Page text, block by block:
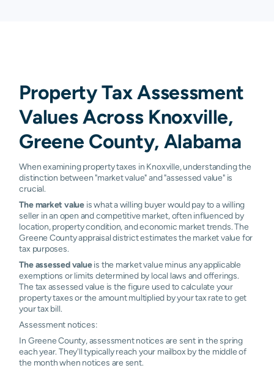
Property Tax Assessment
Values Across Knoxville,
Greene County, Alabama
When examining property taxes in Knoxville, understanding the
distinction between "market value" and "assessed value" is
crucial.
The market value is what a willing buyer would pay to a willing
seller in an open and competitive market, often influenced by
location, property condition, and economic market trends. The
Greene County appraisal district estimates the market value for
tax purposes.
The assessed valueis the market value minus any applicable
exemptions or limits determined by local laws and offerings.
The tax assessed value is the figure used to calculate your
property taxes or the amount multiplied by your tax rate to get
your tax bill.
Assessment notices:
In Greene County, assessment notices are sent in the spring
each year. They'll typically reach your mailbox by the middle of
the month when notices are sent.